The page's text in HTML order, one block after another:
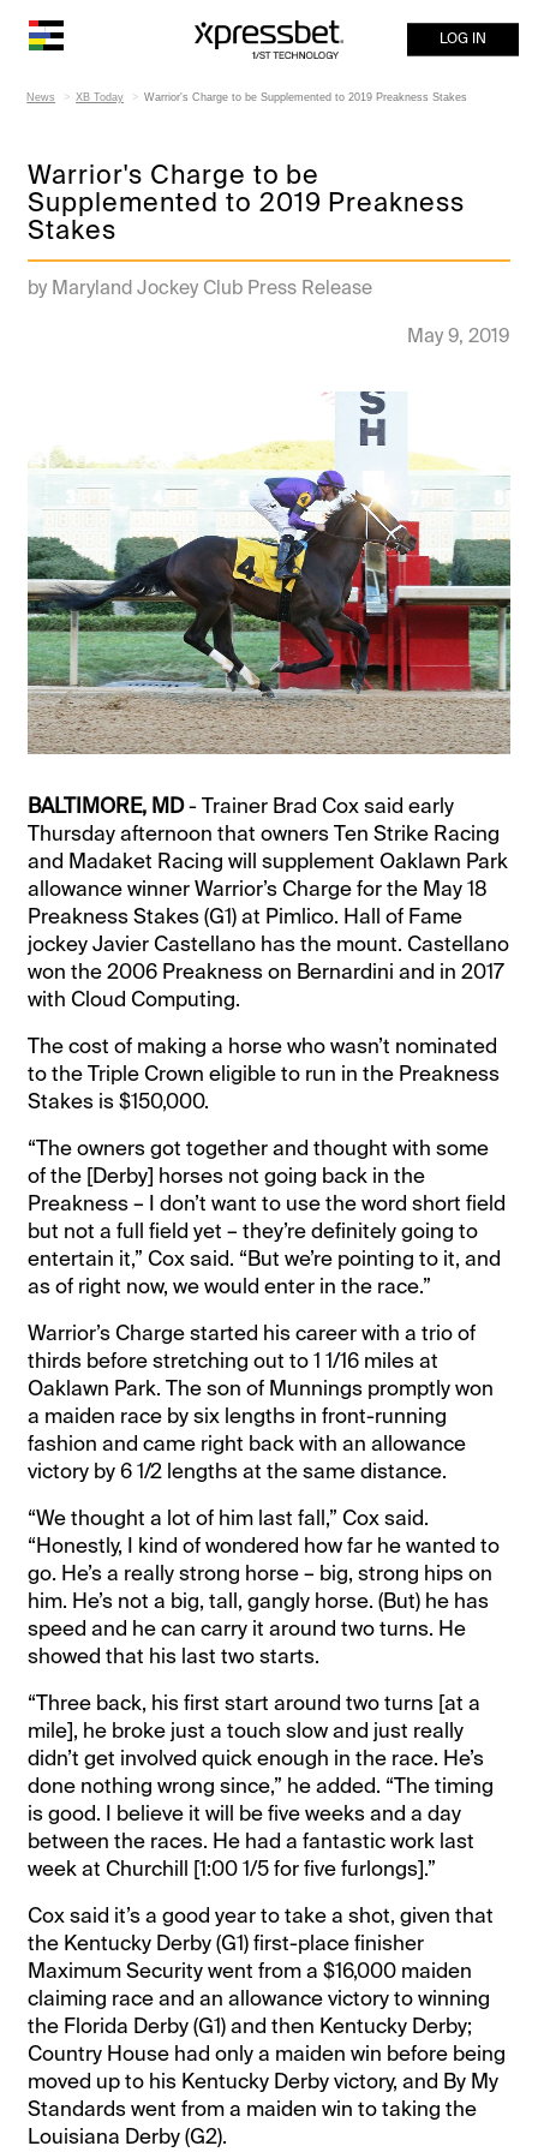
LOG IN
News XB Today Warrior's Charge to be Supplemented to 2019 Preakness Stakes
Warrior's Charge to be
Supplemented to 2019 Preakness
Stakes
by Maryland Jockey Club Press Release
May 9, 2019
BALTIMORE, MD- Trainer Brad Cox said early
Thursday afternoon that owners Ten Strike Racing
and Madaket Racing will supplement Oaklawn Park
allowance winner Warrior’s Charge for the May 18
Preakness Stakes (G1) at Pimlico. Hall of Fame
jockey Javier Castellano has the mount. Castellano
won the 2006 Preakness on Bernardini and in 2017
with Cloud Computing.
The cost of making a horse who wasn’t nominated
to the Triple Crown eligible to run in the Preakness
Stakes is $150,000.
“The owners got together and thought with some
of the [Derby] horses not going back in the
Preakness – I don’t want to use the word short field
but not a full field yet – they’re definitely going to
entertain it,” Cox said. “But we’re pointing to it, and
as of right now, we would enter in the race.”
Warrior’s Charge started his career with a trio of
thirds before stretching out to 1 1/16 miles at
Oaklawn Park. The son of Munnings promptly won
a maiden race by six lengths in front-running
fashion and came right back with an allowance
victory by 6 1/2 lengths at the same distance.
“We thought a lot of him last fall,” Cox said.
“Honestly, I kind of wondered how far he wanted to
go. He’s a really strong horse – big, strong hips on
him. He’s not a big, tall, gangly horse. (But) he has
speed and he can carry it around two turns. He
showed that his last two starts.
“Three back, his first start around two turns [at a
mile], he broke just a touch slow and just really
didn’t get involved quick enough in the race. He’s
done nothing wrong since,” he added. “The timing
is good. I believe it will be five weeks and a day
between the races. He had a fantastic work last
week at Churchill [1:00 1/5 for five furlongs].”
Cox said it’s a good year to take a shot, given that
the Kentucky Derby (G1) first-place finisher
Maximum Security went from a $16,000 maiden
claiming race and an allowance victory to winning
the Florida Derby (G1) and then Kentucky Derby;
Country House had only a maiden win before being
moved up to his Kentucky Derby victory, and By My
Standards went from a maiden win to taking the
Louisiana Derby (G2).